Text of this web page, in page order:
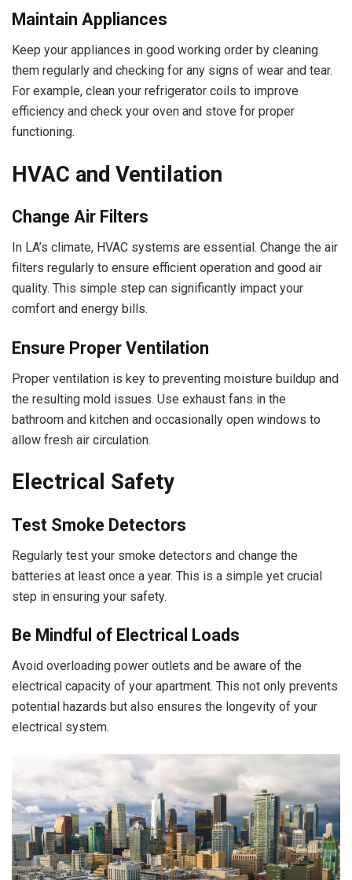
Maintain Appliances
Keep your appliances in good working order by cleaning
them regularly and checking for any signs of wear and tear.
For example, clean your refrigerator coils to improve
efficiency and check your oven and stove for proper
functioning.
HVAC and Ventilation
Change Air Filters
In LA’s climate, HVAC systems are essential. Change the air
filters regularly to ensure efficient operation and good air
quality. This simple step can significantly impact your
comfort and energy bills.
Ensure Proper Ventilation
Proper ventilation is key to preventing moisture buildup and
the resulting mold issues. Use exhaust fans in the
bathroom and kitchen and occasionally open windows to
allow fresh air circulation.
Electrical Safety
Test Smoke Detectors
Regularly test your smoke detectors and change the
batteries at least once a year. This is a simple yet crucial
step in ensuring your safety.
Be Mindful of Electrical Loads
Avoid overloading power outlets and be aware of the
electrical capacity of your apartment. This not only prevents
potential hazards but also ensures the longevity of your
electrical system.